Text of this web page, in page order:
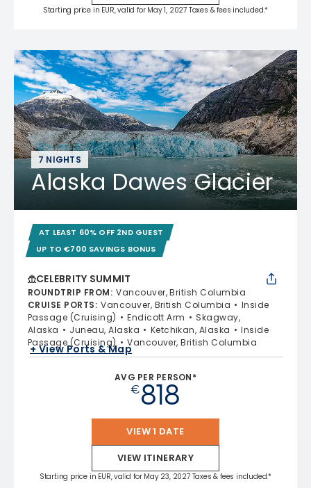
Starting price in EUR, valid for May 1, 2027 Taxes & fees included.*
7 NIGHTS
Alaska Dawes Glacier
AT LEAST 60% OFF 2ND GUEST
UP TO €700 SAVINGS BONUS
CELEBRITY SUMMIT
ROUNDTRIP FROM: Vancouver, British Columbia
CRUISE PORTS: Vancouver, British Columbia
Inside
Passage (Cruising)
Endicott Arm
Skagway,
Alaska
Juneau, Alaska Ketchikan, Alaska
Inside
Passage (Cruising)
Vancouver, British Columbia
+ View Ports & Map
AVG PER PERSON*
€818
VIEW 1 DATE
VIEW ITINERARY
Starting price in EUR, valid for May 23, 2027 Taxes & fees included.*